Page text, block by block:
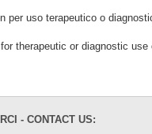
per uso terapeutico o
therapeutic or diagnostic
- CONTACT US: